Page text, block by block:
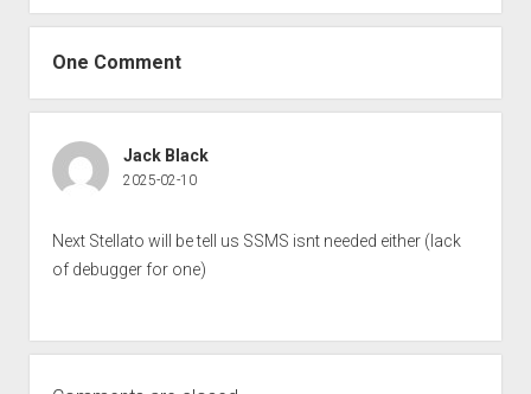
One Comment
Jack Black
2025-02-10
Next Stellato will be tell us SSMS isnt needed either (lack
of debugger for one)